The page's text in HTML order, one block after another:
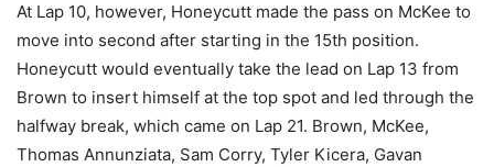
At Lap 10, however, Honeycutt made the pass on McKee to
move into second after starting in the 15th position.
Honeycutt would eventually take the lead on Lap 13 from
Brown to insert himself at the top spot and led through the
halfway break, which came on Lap 21. Brown, McKee,
Thomas Annunziata, Sam Corry, Tyler Kicera, Gavan